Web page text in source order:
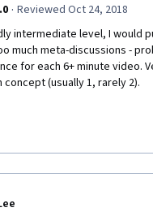
· Reviewed Oct 24, 2018
intermediate level, I would
much meta-discussions -
for each 6+ minute video.
(usually 1, rarely 2).